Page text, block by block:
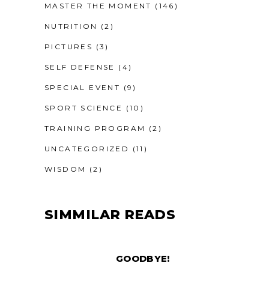
MASTER THE MOMENT (146)
NUTRITION (2)
PICTURES (3)
SELF DEFENSE (4)
SPECIAL EVENT (9)
SPORT SCIENCE (10)
TRAINING PROGRAM (2)
UNCATEGORIZED (11)
WISDOM (2)
SIMMILAR READS
GOODBYE!